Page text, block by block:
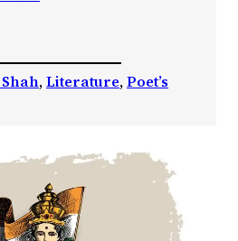
, Literature, Poet’s